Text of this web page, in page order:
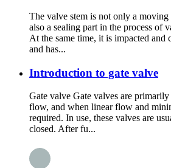
The valve stem is not only a moving
also a sealing part in the process of
At the same time, it is impacted and
and has...
Introduction to gate valve
Gate valve Gate valves are
flow, and when linear flow and
required. In use, these valves are
closed. After fu...